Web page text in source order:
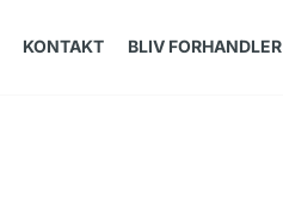
KONTAKT BLIV FORHANDLER